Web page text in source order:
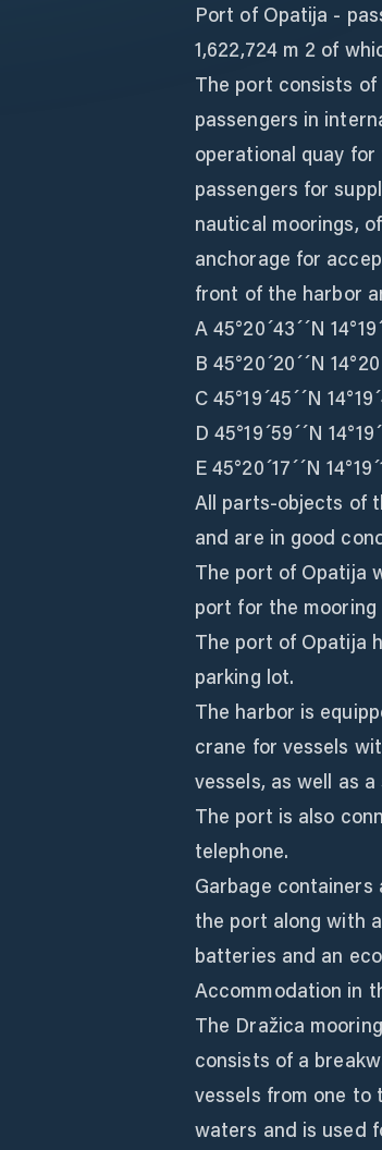
Port of Opatija -
1,622,724 m 2 of
The port consists of
passengers in
operational quay
passengers for
nautical moorings,
anchorage for
front of the harbor
A 45°20´43´´N
B 45°20´20´´N
C 45°19´45´´N
D 45°19´59´´N
E 45°20´17´´N
All parts-objects of
and are in good
The port of Opatija
port for the
The port of Opatija
parking lot.
The harbor is
crane for vessels
vessels, as well as
The port is also
telephone.
Garbage
the port along with
batteries and an
Accommodation in
The Dražica
consists of a
vessels from one to
waters and is used